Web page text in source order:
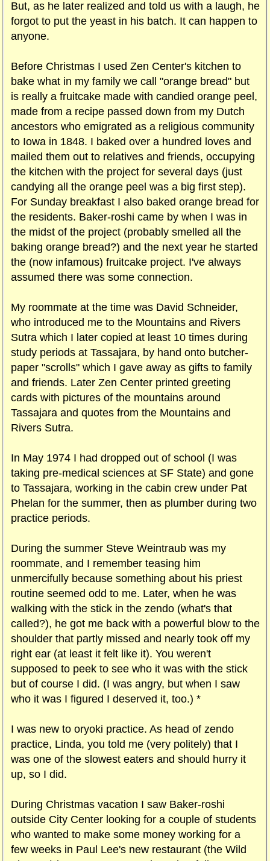
But, as he later realized and told us with a laugh, he
forgot to put the yeast in his batch. It can happen to
anyone.
Before Christmas I used Zen Center's kitchen to
bake what in my family we call "orange bread" but
is really a fruitcake made with candied orange peel,
made from a recipe passed down from my Dutch
ancestors who emigrated as a religious community
to Iowa in 1848. I baked over a hundred loves and
mailed them out to relatives and friends, occupying
the kitchen with the project for several days (just
candying all the orange peel was a big first step).
For Sunday breakfast I also baked orange bread for
the residents. Baker-roshi came by when I was in
the midst of the project (probably smelled all the
baking orange bread?) and the next year he started
the (now infamous) fruitcake project. I've always
assumed there was some connection.
My roommate at the time was David Schneider,
who introduced me to the Mountains and Rivers
Sutra which I later copied at least 10 times during
study periods at Tassajara, by hand onto butcher-
paper "scrolls" which I gave away as gifts to family
and friends. Later Zen Center printed greeting
cards with pictures of the mountains around
Tassajara and quotes from the Mountains and
Rivers Sutra.
In May 1974 I had dropped out of school (I was
taking pre-medical sciences at SF State) and gone
to Tassajara, working in the cabin crew under Pat
Phelan for the summer, then as plumber during two
practice periods.
During the summer Steve Weintraub was my
roommate, and I remember teasing him
unmercifully because something about his priest
routine seemed odd to me. Later, when he was
walking with the stick in the zendo (what's that
called?), he got me back with a powerful blow to the
shoulder that partly missed and nearly took off my
right ear (at least it felt like it). You weren't
supposed to peek to see who it was with the stick
but of course I did. (I was angry, but when I saw
who it was I figured I deserved it, too.) *
I was new to oryoki practice. As head of zendo
practice, Linda, you told me (very politely) that I
was one of the slowest eaters and should hurry it
up, so I did.
During Christmas vacation I saw Baker-roshi
outside City Center looking for a couple of students
who wanted to make some money working for a
few weeks in Paul Lee's new restaurant (the Wild